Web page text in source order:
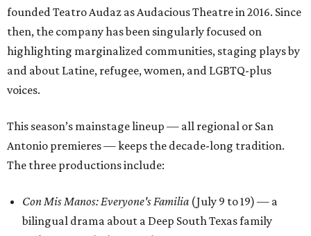
founded Teatro Audaz as Audacious Theatre in 2016. Since
then, the company has been singularly focused on
highlighting marginalized communities, staging plays by
and about Latine, refugee, women, and LGBTQ-plus
voices.
This season’s mainstage lineup — all regional or San
Antonio premieres — keeps the decade-long tradition.
The three productions include:
Con Mis Manos: Everyone's Familia (July 9 to 19) — a
bilingual drama about a Deep South Texas family